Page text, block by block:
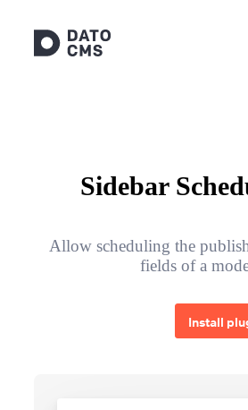
Sidebar
Allow scheduling the
fields of a
Install